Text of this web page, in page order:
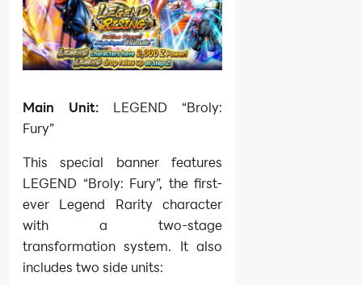
Main Unit: LEGEND “Broly:
Fury”
This special banner features
LEGEND “Broly: Fury”, the first-
ever Legend Rarity character
with a two-stage
transformation system. It also
includes two side units: